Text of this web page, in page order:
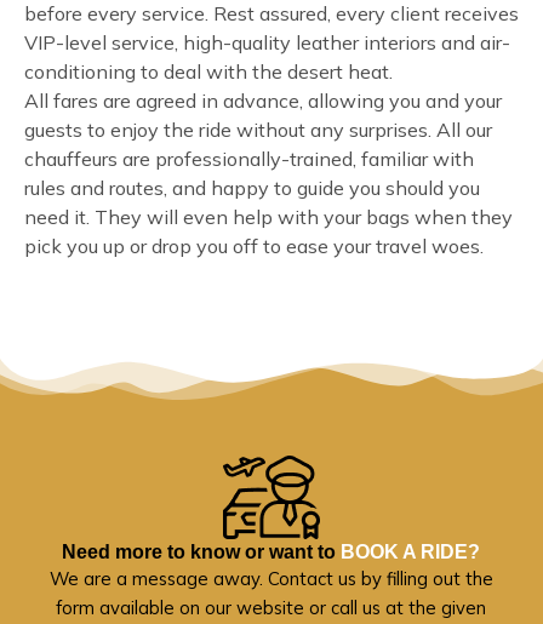
before every service. Rest assured, every client receives
VIP-level service, high-quality leather interiors and air-
conditioning to deal with the desert heat.
All fares are agreed in advance, allowing you and your
guests to enjoy the ride without any surprises. All our
chauffeurs are professionally-trained, familiar with
rules and routes, and happy to guide you should you
need it. They will even help with your bags when they
pick you up or drop you off to ease your travel woes.
Need more to know or want to BOOK A RIDE?
We are a message away. Contact us by filling out the
form available on our website or call us at the given